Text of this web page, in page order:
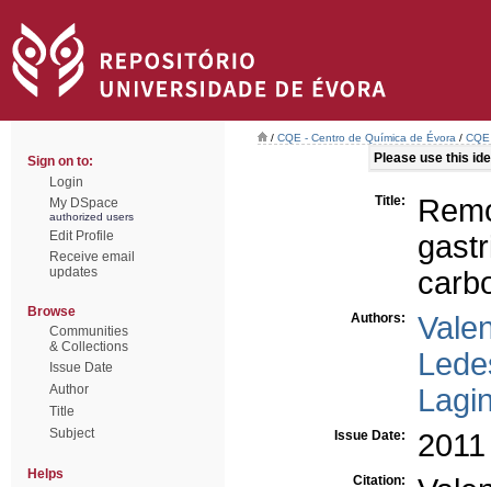
Sign on to:
Login
My DSpace
authorized users
Edit Profile
Receive email
updates
Browse
Communities
& Collections
Issue Date
Author
Title
Subject
Helps
/ CQE - Centro de Química de Évora /
Please use this
Title:
Authors:
Issue Date: 2011
Citation: